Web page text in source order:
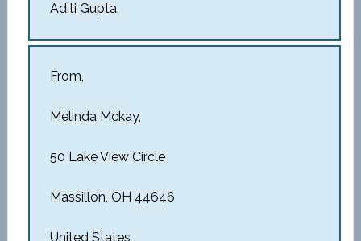
Aditi Gupta.
From,
Melinda Mckay,
50 Lake View Circle
Massillon, OH 44646
United States